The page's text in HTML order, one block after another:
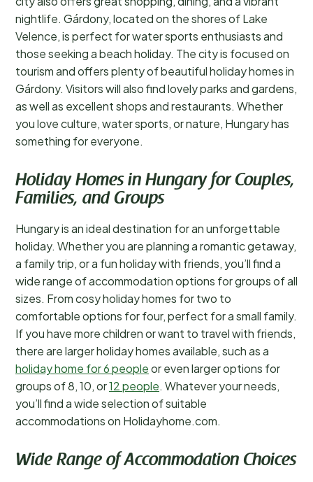
nightlife. Gárdony, located on the shores of Lake
Velence, is perfect for water sports enthusiasts and
those seeking a beach holiday. The city is focused on
tourism and offers plenty of beautiful holiday homes in
Gárdony. Visitors will also find lovely parks and gardens,
as well as excellent shops and restaurants. Whether
you love culture, water sports, or nature, Hungary has
something for everyone.
Holiday Homes in Hungary for Couples,
Families, and Groups
Hungary is an ideal destination for an unforgettable
holiday. Whether you are planning a romantic getaway,
a family trip, or a fun holiday with friends, you’ll find a
wide range of accommodation options for groups of all
sizes. From cosy holiday homes for two to
comfortable options for four, perfect for a small family.
If you have more children or want to travel with friends,
there are larger holiday homes available, such as a
holiday home for 6 peopleor even larger options for
groups of 8, 10, or12 people. Whatever your needs,
you’ll find a wide selection of suitable
accommodations on Holidayhome.com.
Wide Range of Accommodation Choices